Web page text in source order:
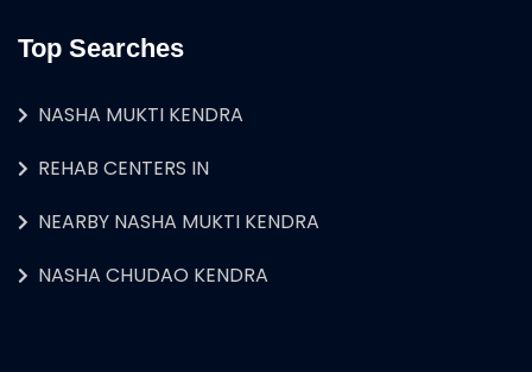
Top Searches
NASHA MUKTI KENDRA
REHAB CENTERS IN
NEARBY NASHA MUKTI KENDRA
NASHA CHUDAO KENDRA